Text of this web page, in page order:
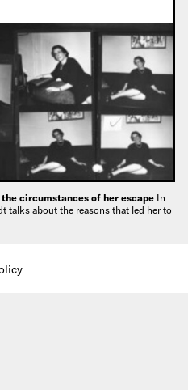
circumstances of her escape In
talks about the reasons that led her to